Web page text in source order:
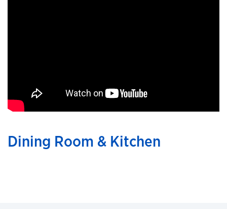
Dining Room & Kitchen